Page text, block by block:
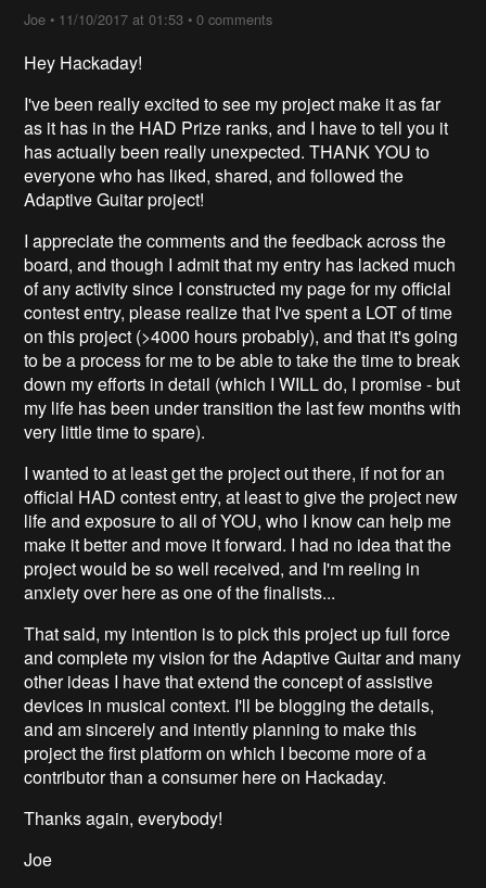
Joe • 11/10/2017 at 01:53 •0 comments
Hey Hackaday!
I've been really excited to see my project make it as far
as it has in the HAD Prize ranks, and I have to tell you it
has actually been really unexpected. THANK YOU to
everyone who has liked, shared, and followed the
Adaptive Guitar project!
I appreciate the comments and the feedback across the
board, and though I admit that my entry has lacked much
of any activity since I constructed my page for my official
contest entry, please realize that I've spent a LOT of time
on this project (>4000 hours probably), and that it's going
to be a process for me to be able to take the time to break
down my efforts in detail (which I WILL do, I promise - but
my life has been under transition the last few months with
very little time to spare).
I wanted to at least get the project out there, if not for an
official HAD contest entry, at least to give the project new
life and exposure to all of YOU, who I know can help me
make it better and move it forward. I had no idea that the
project would be so well received, and I'm reeling in
anxiety over here as one of the finalists...
That said, my intention is to pick this project up full force
and complete my vision for the Adaptive Guitar and many
other ideas I have that extend the concept of assistive
devices in musical context. I'll be blogging the details,
and am sincerely and intently planning to make this
project the first platform on which I become more of a
contributor than a consumer here on Hackaday.
Thanks again, everybody!
Joe